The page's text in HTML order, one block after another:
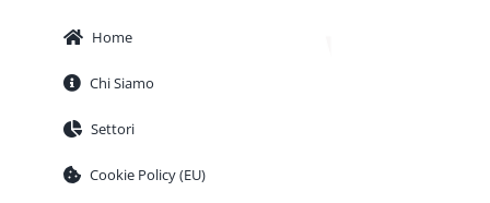
Home
Chi Siamo
Settori
Cookie Policy (EU)